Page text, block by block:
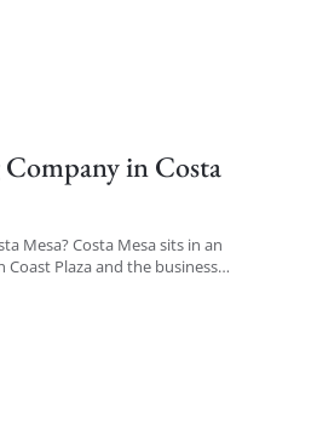
in Costa
Mesa? Costa Mesa sits in an
Plaza and the business